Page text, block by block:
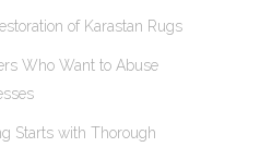
of Karastan Rugs
Who Want to Abuse
Starts with Thorough